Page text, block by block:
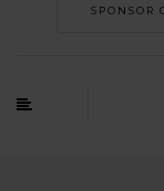
SPONSOR